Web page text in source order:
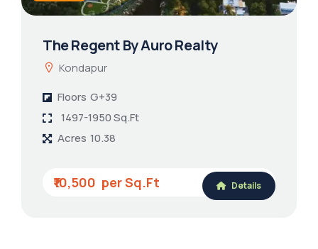
The Regent By Auro Realty
Kondapur
Floors G+39
1497-1950 Sq.Ft
Acres 10.38
₹10,500 Details